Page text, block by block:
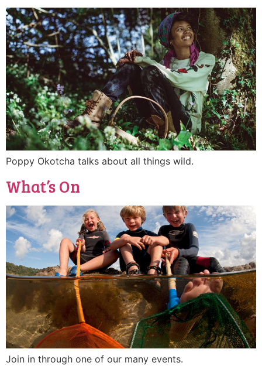
Poppy Okotcha talks about all things wild.
What’s On
Join in through one of our many events.